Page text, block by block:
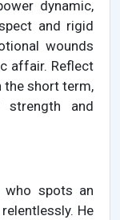
dynamic,
and rigid
wounds
affair. Reflect
the short term,
strength and
who spots an
He